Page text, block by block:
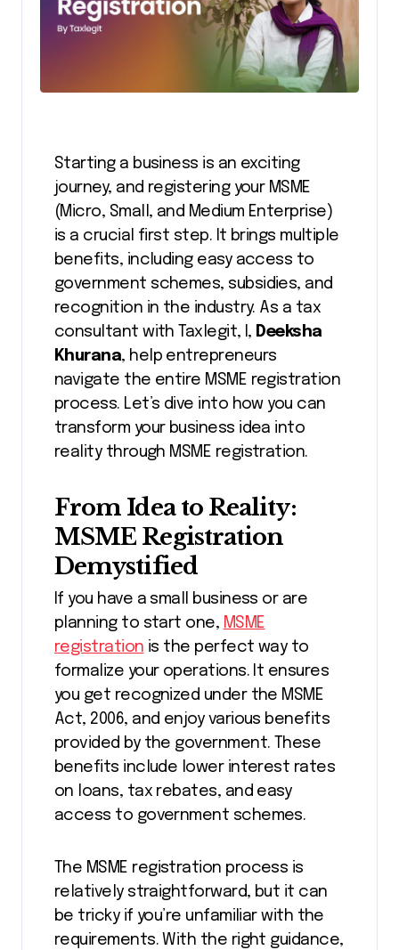
Starting a business is an exciting
journey, and registering your MSME
(Micro, Small, and Medium Enterprise)
is a crucial first step. It brings multiple
benefits, including easy access to
government schemes, subsidies, and
recognition in the industry. As a tax
consultant with Taxlegit, I, Deeksha
Khurana, help entrepreneurs
navigate the entire MSME registration
process. Let’s dive into how you can
transform your business idea into
reality through MSME registration.
From Idea to Reality:
MSME Registration
Demystified
If you have a small business or are
planning to start one, MSME
registration is the perfect way to
formalize your operations. It ensures
you get recognized under the MSME
Act, 2006, and enjoy various benefits
provided by the government. These
benefits include lower interest rates
on loans, tax rebates, and easy
access to government schemes.
The MSME registration process is
relatively straightforward, but it can
be tricky if you’re unfamiliar with the
requirements. With the right guidance,